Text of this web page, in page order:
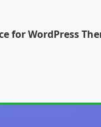
for WordPress